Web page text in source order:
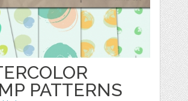
PATTERNS